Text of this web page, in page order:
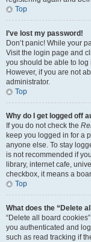
Top
I’ve lost my password!
Don’t panic! While your
Visit the login page and
you should be able to log
However, if you are not
administrator.
Top
Why do I get logged off
If you do not check the
keep you logged in for a
anyone else. To stay
is not recommended if
library, internet cafe,
checkbox, it means a
Top
What does the “Delete
“Delete all board
you authenticated and
such as read tracking if